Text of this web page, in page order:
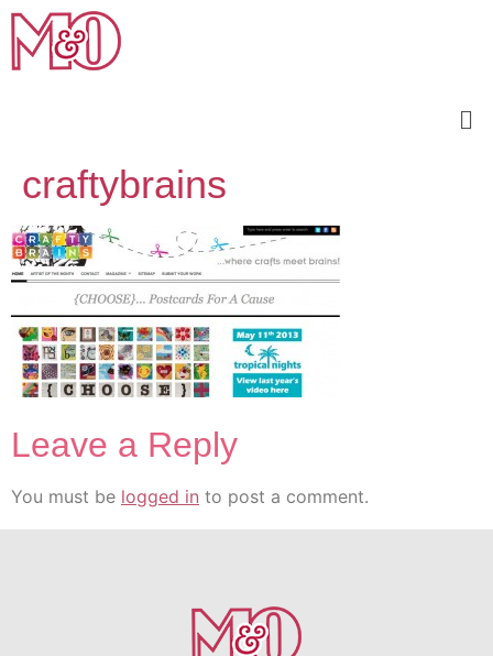
craftybrains
Leave a Reply
You must be logged in to post a comment.